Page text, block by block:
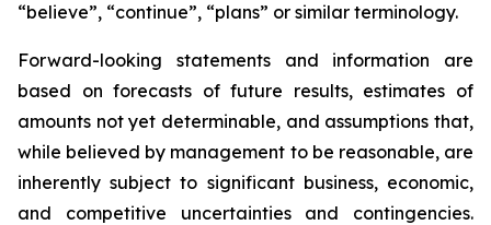
“believe”, “continue”, “plans” or similar terminology.
Forward-looking statements and information are
based on forecasts of future results, estimates of
amounts not yet determinable, and assumptions that,
while believed by management to be reasonable, are
inherently subject to significant business, economic,
and competitive uncertainties and contingencies.